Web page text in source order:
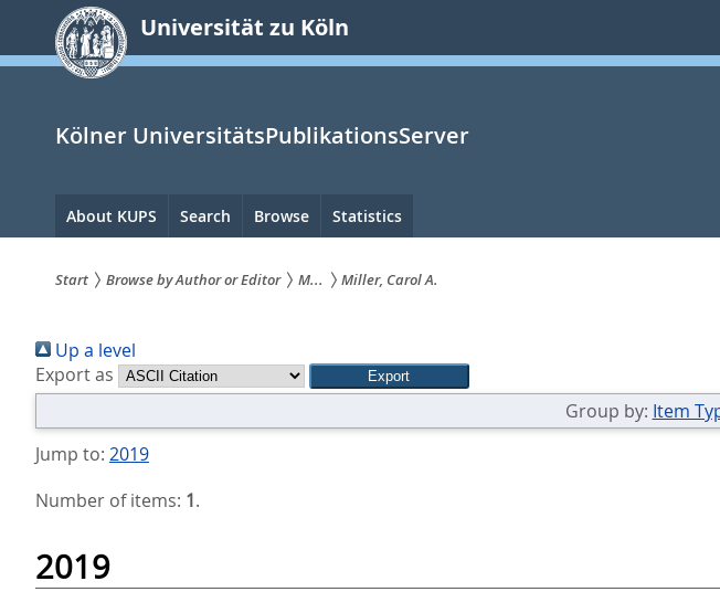
springen
Universität zu Köln
Kölner UniversitätsPublikationsServer
Hauptnavigation
About KUPS Search Browse Statistics
sind
hier:
Start Browse by Author or Editor M... Miller, Carol A.
Up a level
Export as
Group by: Item
Jump to: 2019
Number of items: 1.
2019